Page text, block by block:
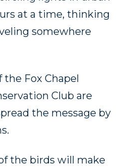
at a time, thinking
somewhere
the Fox Chapel
Club are
the message by
the birds will make